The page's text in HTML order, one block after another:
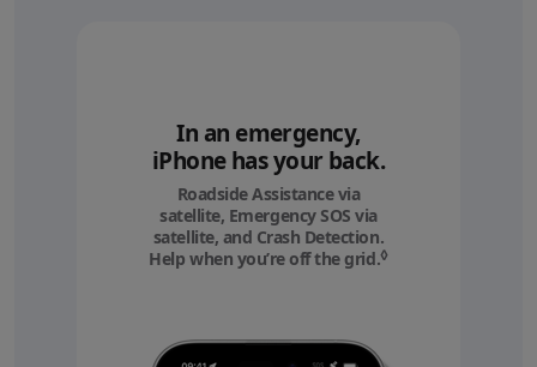
In an emergency,
iPhone has your back.
Roadside Assistance via
satellite, Emergency SOS via
satellite, and Crash Detection.
Help when you’re off the grid.◊Refer to legal